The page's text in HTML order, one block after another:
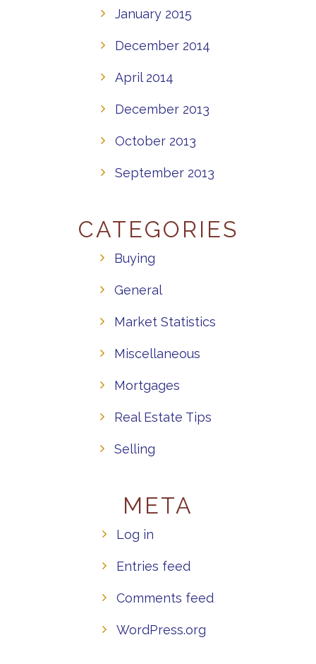
January 2015
December 2014
April 2014
December 2013
October 2013
September 2013
CATEGORIES
Buying
General
Market Statistics
Miscellaneous
Mortgages
Real Estate Tips
Selling
META
Log in
Entries feed
Comments feed
WordPress.org